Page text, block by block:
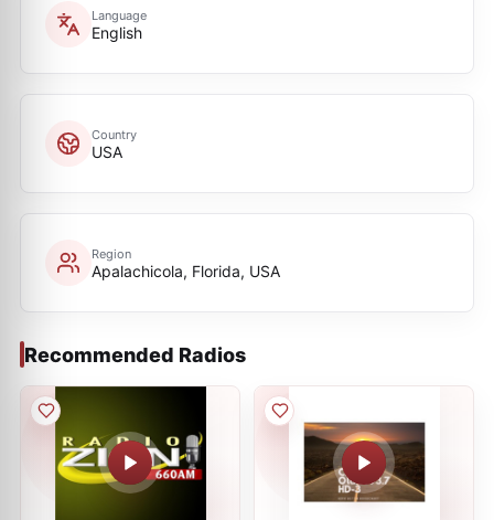
Language
English
Country
USA
Region
Apalachicola, Florida, USA
Recommended Radios